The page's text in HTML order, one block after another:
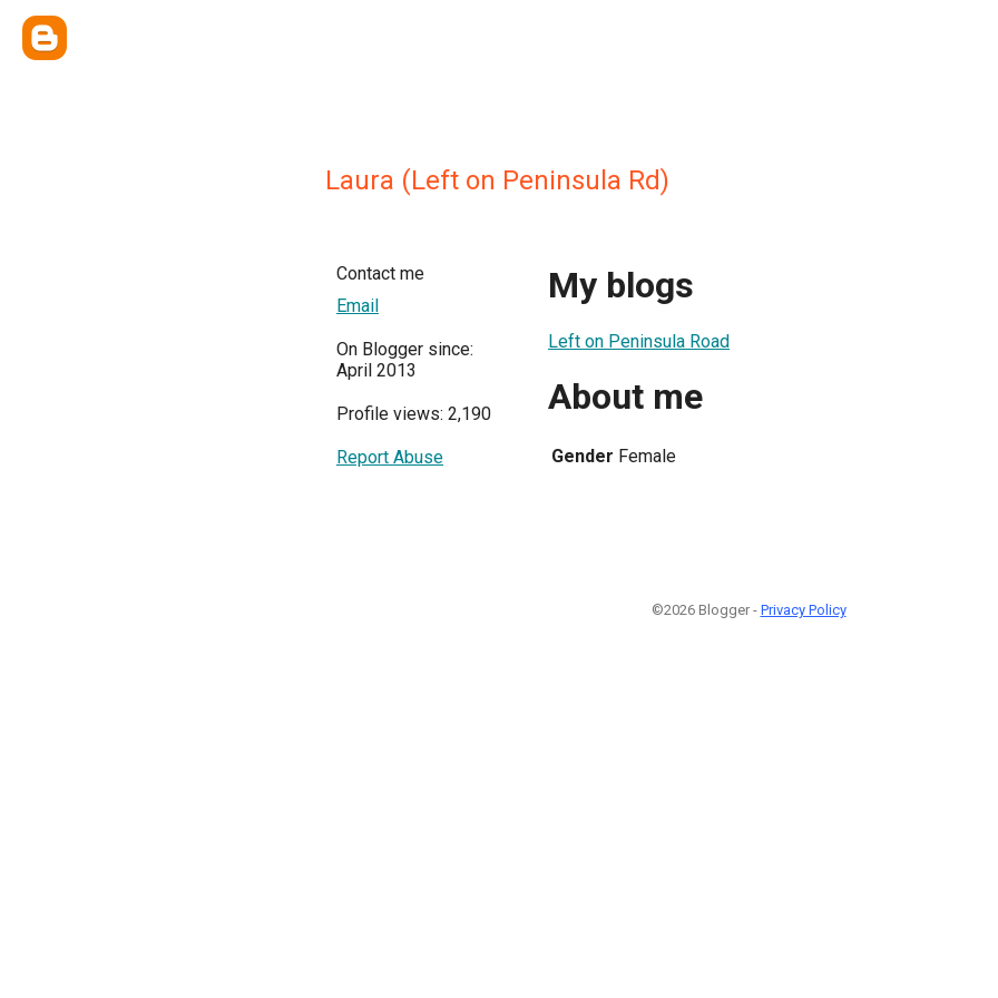
Laura (Left on Peninsula Rd)
Contact me
Email
On Blogger since:
April 2013
Profile views: 2,190
Report Abuse
My blogs
Left on Peninsula Road
About me
Gender Female
©2026 Blogger - Privacy Policy